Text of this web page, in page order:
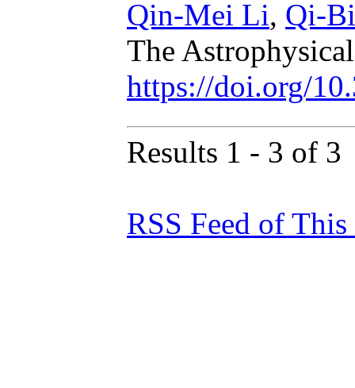
Qin-Mei Li, Qi-
The
https://doi.org/
Results 1 - 3 of 3
RSS Feed of This